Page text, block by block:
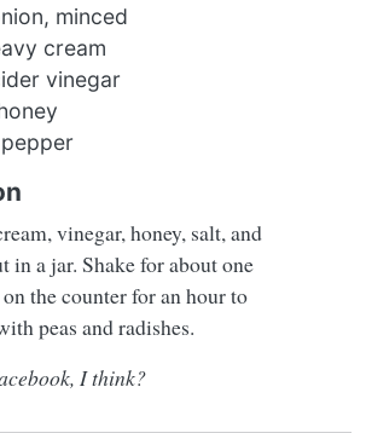
minced
cream
vinegar
vinegar, honey, salt, and
in a jar. Shake for about one
the counter for an hour to
peas and radishes.
I think?